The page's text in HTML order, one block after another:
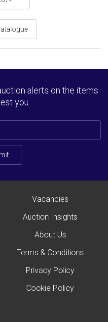
alerts on the items
you
Vacancies
Auction Insights
About Us
Terms & Conditions
Privacy Policy
Cookie Policy